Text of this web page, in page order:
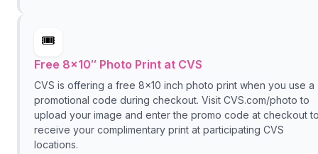
🎟️
Free 8×10″ Photo Print at CVS
CVS is offering a free 8x10 inch photo print when you use a
promotional code during checkout. Visit CVS.com/photo to
upload your image and enter the promo code at checkout
receive your complimentary print at participating CVS
locations.